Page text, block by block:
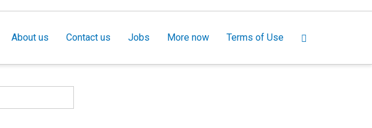
About us Contact us Jobs More now Terms of Use